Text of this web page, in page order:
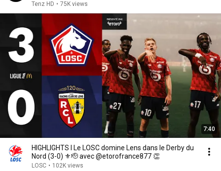
Tenz HD • 75K views
7:40
HIGHLIGHTS I Le LOSC domine Lens dans le Derby du
Nord (3-0) ⚜️🫡 avec @etorofrance877 👏
LOSC • 102K views